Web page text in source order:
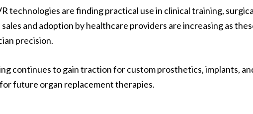
technologies are finding practical use in clinical training,
and adoption by healthcare providers are increasing as
precision.
continues to gain traction for custom prosthetics, implants,
future organ replacement therapies.